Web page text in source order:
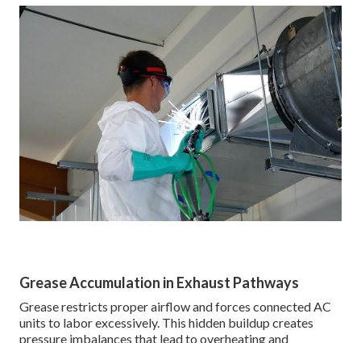
Grease Accumulation in Exhaust Pathways
Grease restricts proper airflow and forces connected AC
units to labor excessively. This hidden buildup creates
pressure imbalances that lead to overheating and